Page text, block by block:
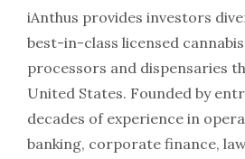
iAnthus provides investors
best-in-class licensed
processors and dispensaries
United States. Founded by
decades of experience in
banking, corporate finance,